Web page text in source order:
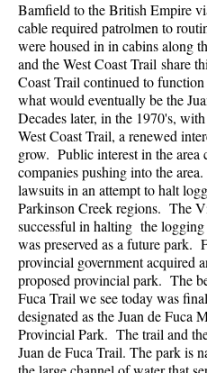
Bamfield to the British Empire
cable required patrolmen to
were housed in in cabins along
and the West Coast Trail share
Coast Trail continued to
what would eventually be the
Decades later, in the 1970's,
West Coast Trail, a renewed
grow. Public interest in the
companies pushing into the
lawsuits in an attempt to halt
Parkinson Creek regions. The
successful in halting the
was preserved as a future park.
provincial government acquired
proposed provincial park. The
Fuca Trail we see today was
designated as the Juan de Fuca
Provincial Park. The trail and
Juan de Fuca Trail. The park is